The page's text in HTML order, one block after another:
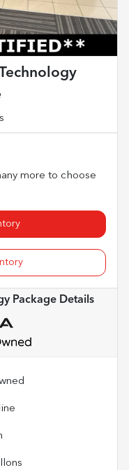
more to choose
PackageDetails